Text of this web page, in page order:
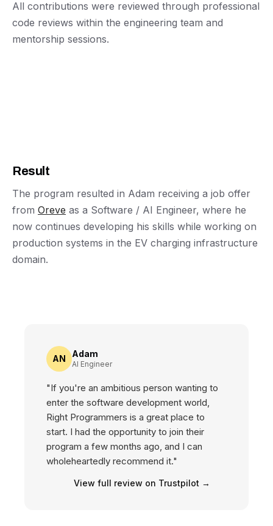
All contributions were reviewed through professional
code reviews within the engineering team and
mentorship sessions.
Result
The program resulted in Adam receiving a job offer
from Oreve as a Software / AI Engineer, where he
now continues developing his skills while working on
production systems in the EV charging infrastructure
domain.
AN Adam
AI Engineer
"If you're an ambitious person wanting to
enter the software development world,
Right Programmers is a great place to
start. I had the opportunity to join their
program a few months ago, and I can
wholeheartedly recommend it."
View full review on Trustpilot →